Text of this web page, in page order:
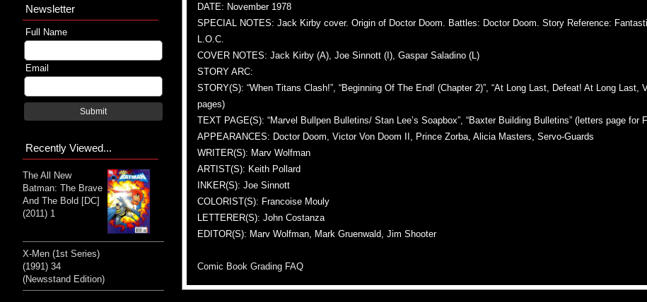
DATE: November 1978
SPECIAL NOTES: Jack Kirby cover. Origin of Doctor Doom. Battles: Doctor Doom. Story Reference:
L.O.C.
COVER NOTES: Jack Kirby (A), Joe Sinnott (I), Gaspar Saladino (L)
STORY ARC:
STORY(S): “When Titans Clash!”, “Beginning Of The End! (Chapter 2)”, “At Long Last, Defeat! At Long Last,
pages)
TEXT PAGE(S): “Marvel Bullpen Bulletins/ Stan Lee’s Soapbox”, “Baxter Building Bulletins” (letters page for
APPEARANCES: Doctor Doom, Victor Von Doom II, Prince Zorba, Alicia Masters, Servo-Guards
WRITER(S): Marv Wolfman
ARTIST(S): Keith Pollard
INKER(S): Joe Sinnott
COLORIST(S): Francoise Mouly
LETTERER(S): John Costanza
EDITOR(S): Marv Wolfman, Mark Gruenwald, Jim Shooter
Comic Book Grading FAQ
Newsletter
Full Name
Email
Submit
Recently Viewed...
The All New
Batman: The Brave
And The Bold [DC]
(2011) 1
X-Men (1st Series)
(1991) 34
(Newsstand Edition)